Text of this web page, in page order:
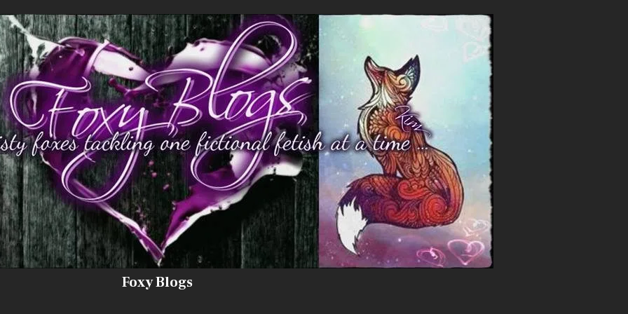
Foxy Blogs